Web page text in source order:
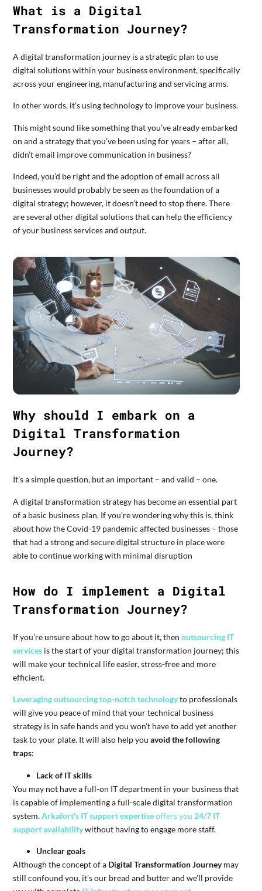
What is a Digital
Transformation Journey?
A digital transformation journey is a strategic plan to use
digital solutions within your business environment, specifically
across your engineering, manufacturing and servicing arms.
In other words, it’s using technology to improve your business.
This might sound like something that you’ve already embarked
on and a strategy that you’ve been using for years – after all,
didn’t email improve communication in business?
Indeed, you’d be right and the adoption of email across all
businesses would probably be seen as the foundation of a
digital strategy; however, it doesn’t need to stop there. There
are several other digital solutions that can help the efficiency
of your business services and output.
Why should I embark on a
Digital Transformation
Journey?
It’s a simple question, but an important – and valid – one.
A digital transformation strategy has become an essential part
of a basic business plan. If you’re wondering why this is, think
about how the Covid-19 pandemic affected businesses – those
that had a strong and secure digital structure in place were
able to continue working with minimal disruption
How do I implement a Digital
Transformation Journey?
If you’re unsure about how to go about it, then outsourcing IT
services is the start of your digital transformation journey; this
will make your technical life easier, stress-free and more
efficient.
Leveraging outsourcing top-notch technologyto professionals
will give you peace of mind that your technical business
strategy is in safe hands and you won’t have to add yet another
task to your plate. It will also help you avoid the following
traps:
Lack of IT skills
You may not have a full-on IT department in your business that
is capable of implementing a full-scale digital transformation
system.Arkafort’s IT support expertiseoffers you 24/7 IT
support availabilitywithout having to engage more staff.
Unclear goals
Although the concept of a Digital Transformation Journeymay
still confound you, it’s our bread and butter and we’ll provide